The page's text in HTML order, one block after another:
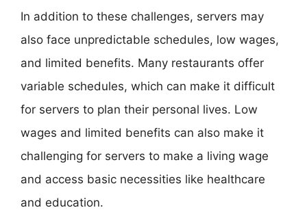
In addition to these challenges, servers may
also face unpredictable schedules, low wages,
and limited benefits. Many restaurants offer
variable schedules, which can make it difficult
for servers to plan their personal lives. Low
wages and limited benefits can also make it
challenging for servers to make a living wage
and access basic necessities like healthcare
and education.